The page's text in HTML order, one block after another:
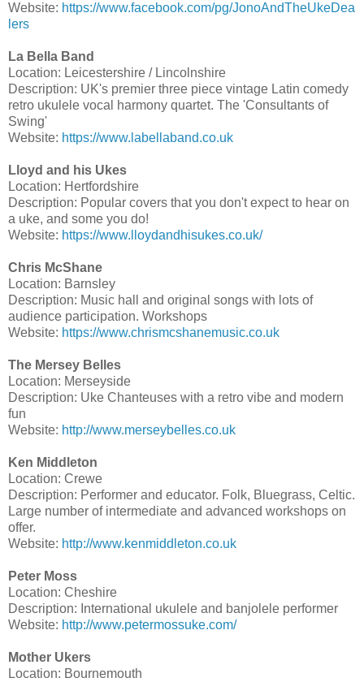
Website: https://www.facebook.com/pg/JonoAndTheUkeDea
lers
La Bella Band
Location: Leicestershire / Lincolnshire
Description: UK's premier three piece vintage Latin comedy
retro ukulele vocal harmony quartet. The 'Consultants of
Swing'
Website: https://www.labellaband.co.uk
Lloyd and his Ukes
Location: Hertfordshire
Description: Popular covers that you don't expect to hear on
a uke, and some you do!
Website: https://www.lloydandhisukes.co.uk/
Chris McShane
Location: Barnsley
Description: Music hall and original songs with lots of
audience participation. Workshops
Website: https://www.chrismcshanemusic.co.uk
The Mersey Belles
Location: Merseyside
Description: Uke Chanteuses with a retro vibe and modern
fun
Website: http://www.merseybelles.co.uk
Ken Middleton
Location: Crewe
Description: Performer and educator. Folk, Bluegrass, Celtic.
Large number of intermediate and advanced workshops on
offer.
Website: http://www.kenmiddleton.co.uk
Peter Moss
Location: Cheshire
Description: International ukulele and banjolele performer
Website: http://www.petermossuke.com/
Mother Ukers
Location: Bournemouth